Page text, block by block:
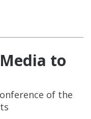
to
of the